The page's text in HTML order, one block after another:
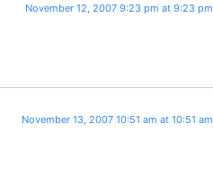
November 12, 2007 9:23 pm at 9:23 pm
November 13, 2007 10:51 am at 10:51 am